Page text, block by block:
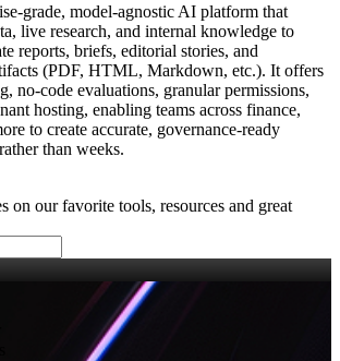
model‑agnostic AI platform that
live research, and internal knowledge to
reports, briefs, editorial stories, and
(PDF, HTML, Markdown, etc.). It offers
no‑code evaluations, granular permissions,
hosting, enabling teams across finance,
to create accurate, governance‑ready
than weeks.
on our favorite tools, resources and great